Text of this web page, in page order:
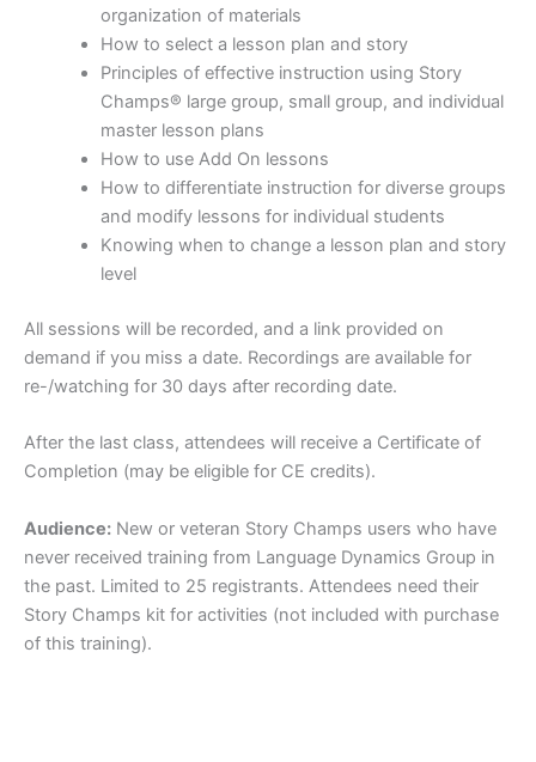
organization of materials
How to select a lesson plan and story
Principles of effective instruction using Story
Champs® large group, small group, and individual
master lesson plans
How to use Add On lessons
How to differentiate instruction for diverse groups
and modify lessons for individual students
Knowing when to change a lesson plan and story
level
All sessions will be recorded, and a link provided on
demand if you miss a date. Recordings are available for
re-/watching for 30 days after recording date.
After the last class, attendees will receive a Certificate of
Completion (may be eligible for CE credits).
Audience: New or veteran Story Champs users who have
never received training from Language Dynamics Group in
the past. Limited to 25 registrants. Attendees need their
Story Champs kit for activities (not included with purchase
of this training).